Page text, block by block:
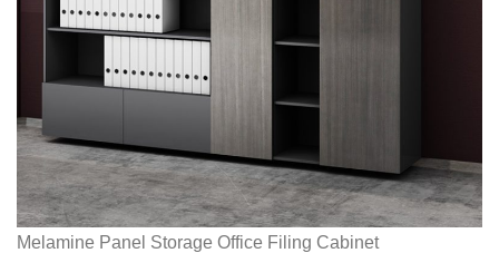
Melamine Panel Storage Office Filing Cabinet